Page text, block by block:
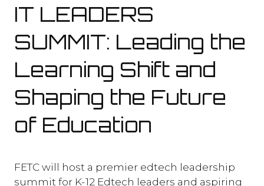
IT LEADERS
SUMMIT: Leading the
Learning Shift and
Shaping the Future
of Education
FETC will host a premier edtech leadership
summit for K-12 Edtech leaders and aspiring